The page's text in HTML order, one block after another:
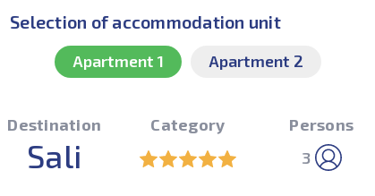
Selection of accommodation unit
Apartment 1 Apartment 2
Destination
Sali
Category
Persons
3